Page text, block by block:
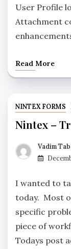
User Profile
Attachment
Read More
NINTEX FORMS
Nintex –
Vadim
I wanted to
today. Most
specific
piece of
Todays post